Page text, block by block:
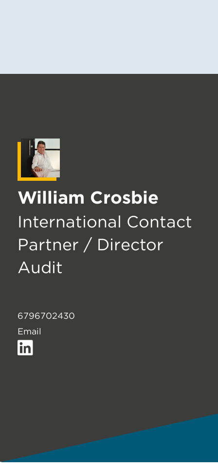
William Crosbie
International Contact
Partner / Director
Audit
6796702430
Email